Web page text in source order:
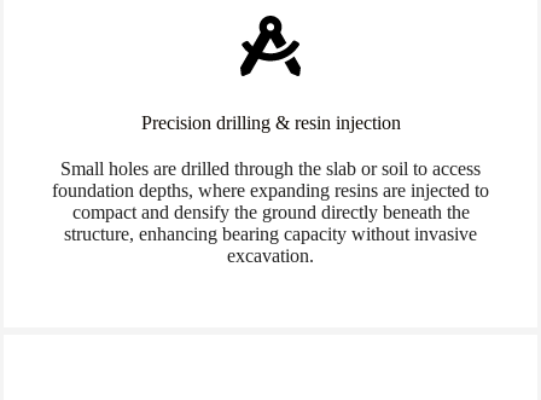
Precision drilling & resin injection
Small holes are drilled through the slab or soil to access
foundation depths, where expanding resins are injected to
compact and densify the ground directly beneath the
structure, enhancing bearing capacity without invasive
excavation.